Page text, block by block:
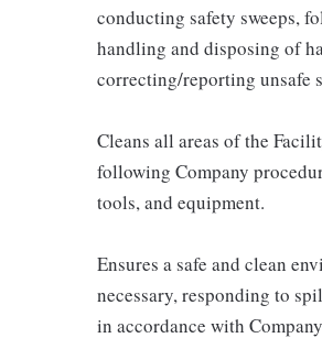
conducting safety sweeps,
handling and disposing of
correcting/reporting unsafe
Cleans all areas of the
following Company
tools, and equipment.
Ensures a safe and clean
necessary, responding to
in accordance with